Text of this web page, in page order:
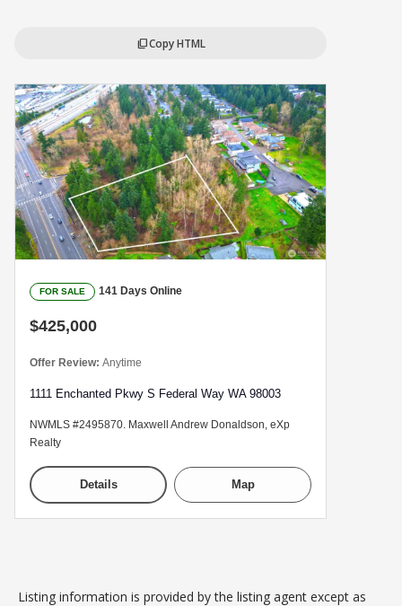
content_copyCopy HTML
FOR SALE 141 Days Online
$425,000
Offer Review: Anytime
1111 Enchanted Pkwy S Federal Way WA 98003
NWMLS #2495870. Maxwell Andrew Donaldson, eXp
Realty
Details Map
Listing information is provided by the listing agent except as